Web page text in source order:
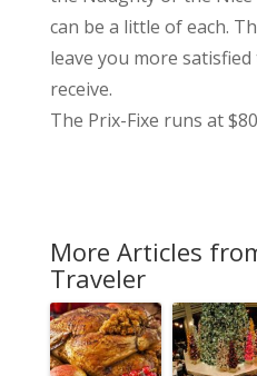
can be a little of each.
leave you more
receive.
The Prix-Fixe runs at
More Articles
Traveler